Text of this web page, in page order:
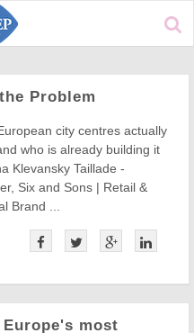
Problem
city centres actually
who is already building it
Klevansky Taillade -
Six and Sons | Retail &
Brand ...
most